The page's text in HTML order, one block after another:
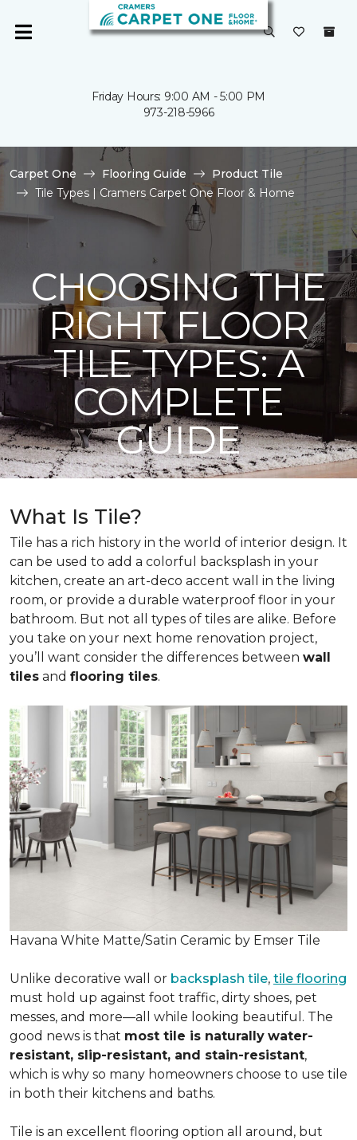
Friday Hours: 9:00 AM - 5:00 PM
973-218-5966
Carpet One Flooring Guide
Product Tile
Tile Types | Cramers Carpet One Floor & Home
CHOOSING THE
RIGHT FLOOR
TILE TYPES: A
COMPLETE
GUIDE
What Is Tile?
Tile has a rich history in the world of interior design. It
can be used to add a colorful backsplash in your
kitchen, create an art-deco accent wall in the living
room, or provide a durable waterproof floor in your
bathroom. But not all types of tiles are alike. Before
you take on your next home renovation project,
you’ll want consider the differences between wall
tiles and flooring tiles.
Havana White Matte/Satin Ceramic by Emser Tile
Unlike decorative wall or backsplash tile, tile flooring
must hold up against foot traffic, dirty shoes, pet
messes, and more—all while looking beautiful. The
good news is that most tile is naturally water-
resistant, slip-resistant, and stain-resistant,
which is why so many homeowners choose to use tile
in both their kitchens and baths.
Tile is an excellent flooring option all around, but